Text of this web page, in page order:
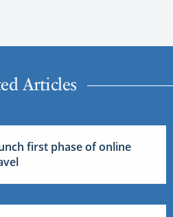
Articles
first phase of online